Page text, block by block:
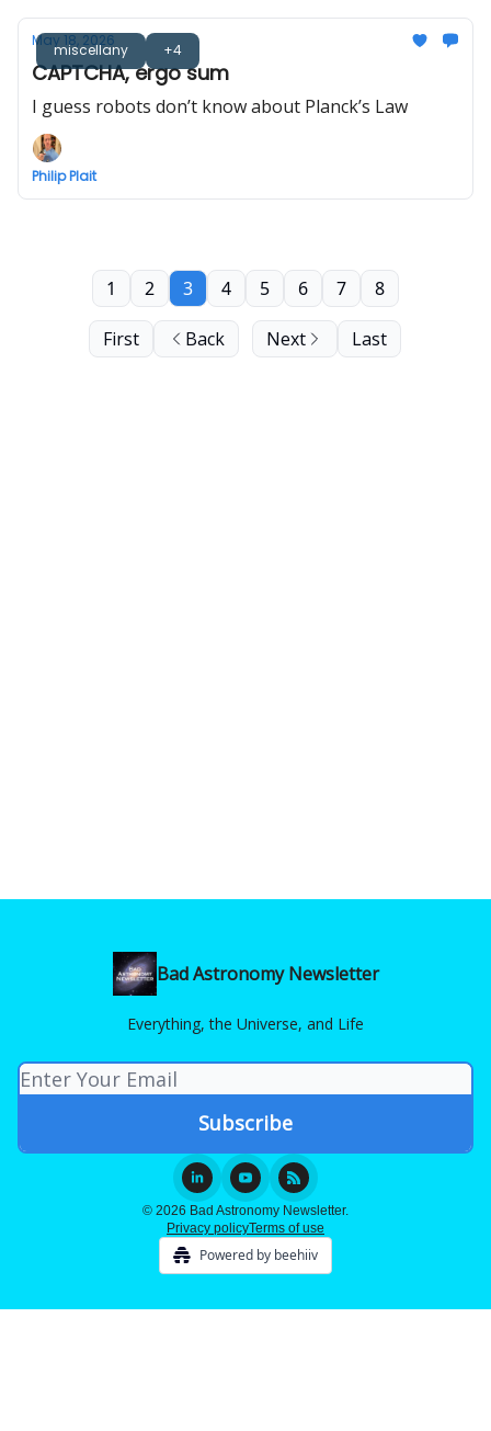
miscellany +4
May 18, 2026
CAPTCHA, ergo sum
I guess robots don’t know about Planck’s Law
Philip Plait
First Back
1 2 3 4 5 6 7 8
Next Last
Bad Astronomy Newsletter
Everything, the Universe, and Life
© 2026 Bad Astronomy Newsletter.
Privacy policyTerms of use
Powered by beehiiv